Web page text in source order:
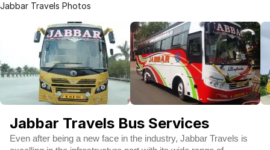
Jabbar Travels Photos
Jabbar Travels Bus Services
Even after being a new face in the industry, Jabbar Travels is